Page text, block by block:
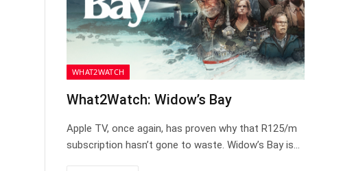
WHAT2WATCH
What2Watch: Widow’s Bay
Apple TV, once again, has proven why that R125/m
subscription hasn’t gone to waste. Widow’s Bay is…